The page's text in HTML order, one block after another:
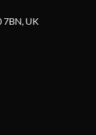
7BN, UK